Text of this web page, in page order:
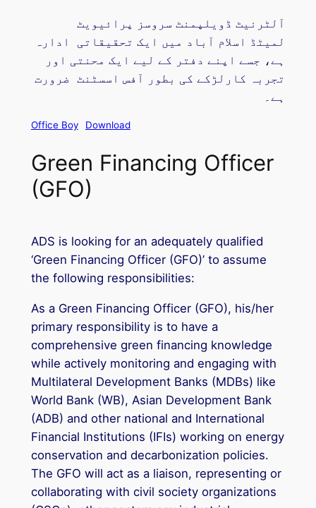
آلٹرنیٹ ڈویلپمنٹ سروسز پرائیویٹ
لمیٹڈ اسلام آباد میں ایک تحقیقاتی ادارہ
ہے، جسے اپنے دفتر کے لیے ایک محنتی اور
تجربہ کارلڑکے کی بطور آفس اسسٹنٹ ضرورت
ہے۔
Office Boy Download
Green Financing Officer
(GFO)
ADS is looking for an adequately qualified
‘Green Financing Officer (GFO)’ to assume
the following responsibilities:
As a Green Financing Officer (GFO), his/her
primary responsibility is to have a
comprehensive green financing knowledge
while actively monitoring and engaging with
Multilateral Development Banks (MDBs) like
World Bank (WB), Asian Development Bank
(ADB) and other national and International
Financial Institutions (IFIs) working on energy
conservation and decarbonization policies.
The GFO will act as a liaison, representing or
collaborating with civil society organizations